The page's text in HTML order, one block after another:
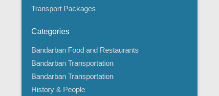
Transport Packages
Categories
Bandarban Food and Restaurants
Bandarban Transportation
Bandarban Transportation
History & People